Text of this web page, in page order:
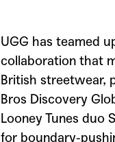
UGG has teamed
collaboration that
British streetwear,
Bros Discovery
Looney Tunes duo
for boundary-